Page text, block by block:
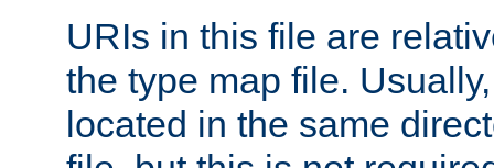
URIs in this file are
the type map file.
located in the same